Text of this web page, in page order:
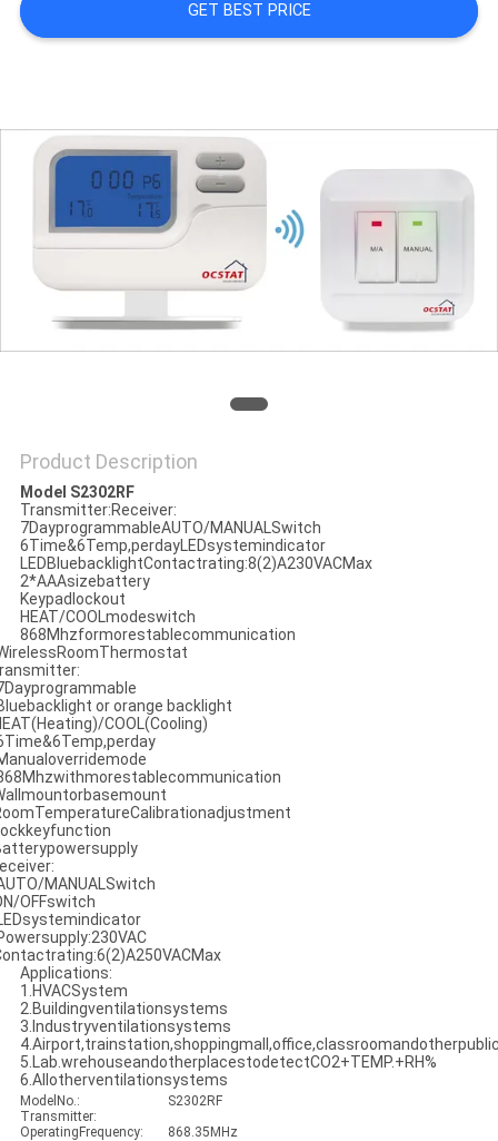
QUOTE
PRIVACY
POLICY
GET BEST PRICE
Product Description
Model S2302RF
Transmitter:Receiver:
7DayprogrammableAUTO/MANUALSwitch
6Time&6Temp,perdayLEDsystemindicator
LEDBluebacklightContactrating:8(2)A230VACMax
2*AAAsizebattery
Keypadlockout
HEAT/COOLmodeswitch
868Mhzformorestablecommunication
or orange backlight
COOL(Cooling)
MANUALSwitch
OFFswitch
Applications:
1.HVACSystem
2.Buildingventilationsystems
3.Industryventilationsystems
5.Lab.wrehouseandotherplacestodetectCO2+TEMP.+RH%
6.Allotherventilationsystems
ModelNo.:
S2302RF
Transmitter:
OperatingFrequency:
868.35MHz